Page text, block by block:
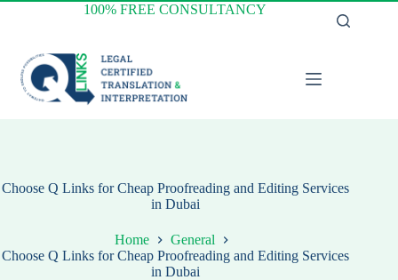
Skip
100% FREE CONSULTANCY
Choose Q Links for Cheap Proofreading and Editing Services
in Dubai
Home
General
Choose Q Links for Cheap Proofreading and Editing Services
in Dubai